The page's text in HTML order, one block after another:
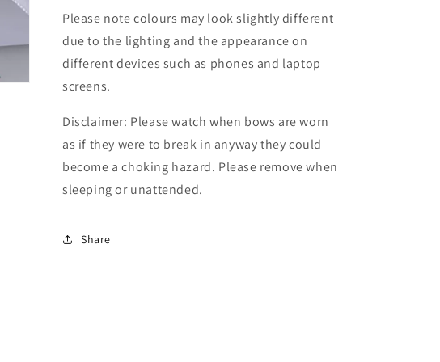
Please note colours may look slightly different
due to the lighting and the appearance on
different devices such as phones and laptop
screens.
Disclaimer: Please watch when bows are worn
as if they were to break in anyway they could
become a choking hazard. Please remove when
sleeping or unattended.
Share